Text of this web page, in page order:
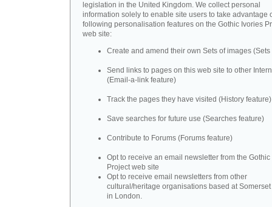
legislation in the United Kingdom. We collect personal
information solely to enable site users to take advantage
following personalisation features on the Gothic Ivories
web site:
Create and amend their own Sets of images (Sets
Send links to pages on this web site to other
(Email-a-link feature)
Track the pages they have visited (History feature)
Save searches for future use (Searches feature)
Contribute to Forums (Forums feature)
Opt to receive an email newsletter from the Gothic
Project web site
Opt to receive email newsletters from other
cultural/heritage organisations based at
in London.